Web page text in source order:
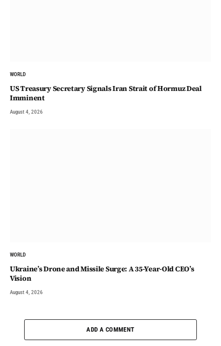
WORLD
US Treasury Secretary Signals Iran Strait of Hormuz Deal
Imminent
August 4, 2026
WORLD
Ukraine’s Drone and Missile Surge: A 35-Year-Old CEO’s
Vision
August 4, 2026
ADD A COMMENT